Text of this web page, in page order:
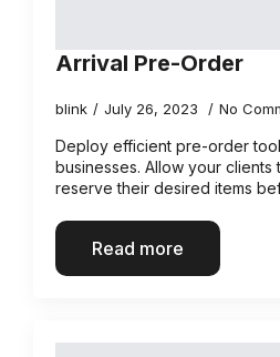
Arrival Pre-Order
blink July 26, 2023 No
Deploy efficient pre-order
businesses. Allow your
reserve their desired items
Read more